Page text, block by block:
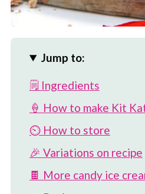
Jump to:
🗒 Ingredients
🍦 How to make Kit
⏲️ How to store
🎉 Variations on recipe
🍫 More candy ice